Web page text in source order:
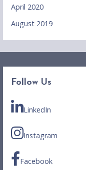
April 2020
August 2019
Follow Us
LinkedIn
Instagram
Facebook